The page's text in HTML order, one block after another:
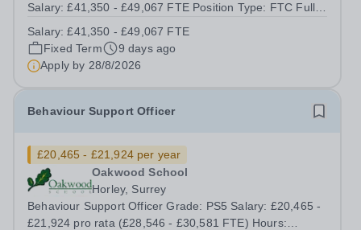
Salary: £41,350 - £49,067 FTE Position Type: FTC Full-
Ivy Lane School, Wakefield Fixed Term Maternity Cover |
Full Time | September...
Salary:£41,350 - £49,067 FTE
Fixed Term
9 days ago
Apply by 28/8/2026
Behaviour Support Officer
£20,465 - £21,924 per year
Oakwood School
Horley, Surrey
Behaviour Support Officer Grade: PS5 Salary: £20,465 -
£21,924 pro rata (£28,546 - £30,581 FTE) Hours: